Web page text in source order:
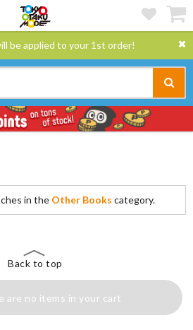
be applied to your 1st order!
in the Other Books category.
Back to top
are no items in your cart